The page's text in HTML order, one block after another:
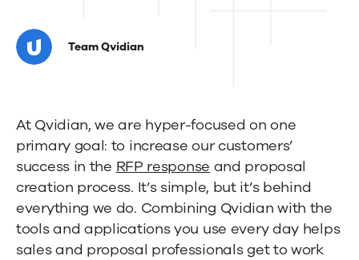
Get
to
included
Microsoft
Office
integration
Team Qvidian
At Qvidian, we are hyper-focused on one
primary goal: to increase our customers’
success in the RFP response and proposal
creation process. It’s simple, but it’s behind
everything we do. Combining Qvidian with the
tools and applications you use every day helps
sales and proposal professionals get to work